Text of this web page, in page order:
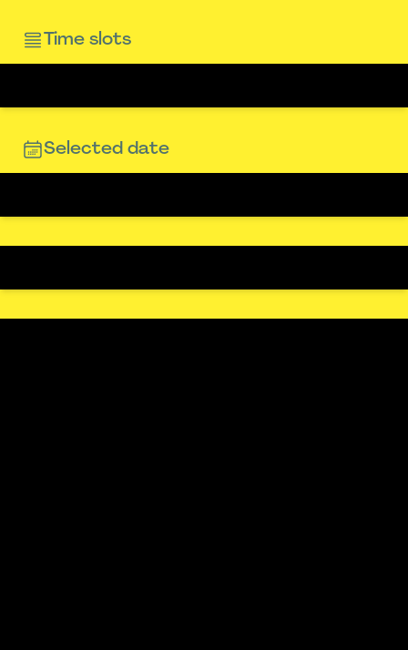
Time slots
Selected date